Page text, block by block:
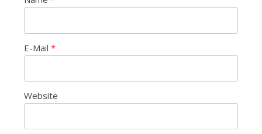
E-Mail *
Website